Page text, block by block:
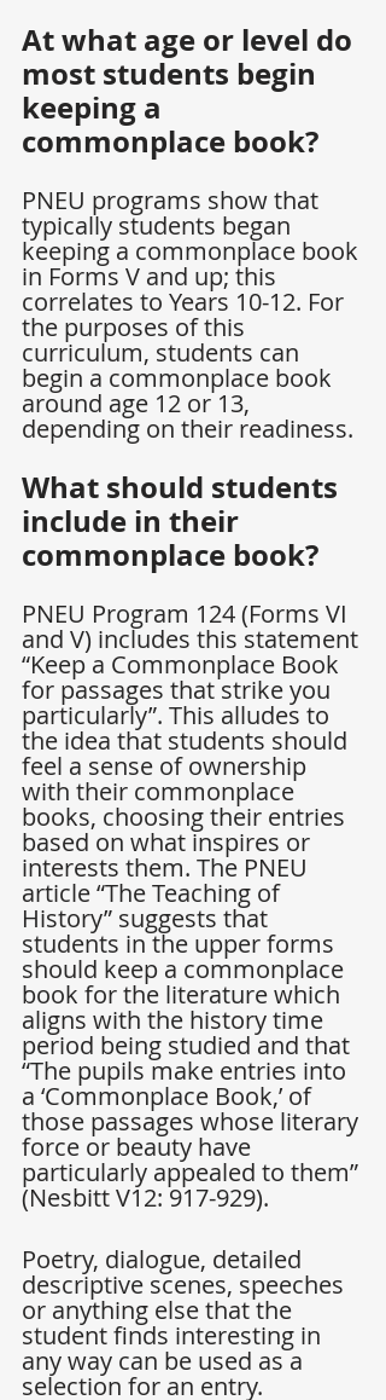
At what age or level do
most students begin
keeping a
commonplace book?
PNEU programs show that
typically students began
keeping a commonplace book
in Forms V and up; this
correlates to Years 10-12. For
the purposes of this
curriculum, students can
begin a commonplace book
around age 12 or 13,
depending on their readiness.
What should students
include in their
commonplace book?
PNEU Program 124 (Forms VI
and V) includes this statement
“Keep a Commonplace Book
for passages that strike you
particularly”. This alludes to
the idea that students should
feel a sense of ownership
with their commonplace
books, choosing their entries
based on what inspires or
interests them. The PNEU
article “The Teaching of
History” suggests that
students in the upper forms
should keep a commonplace
book for the literature which
aligns with the history time
period being studied and that
“The pupils make entries into
a ‘Commonplace Book,’ of
those passages whose literary
force or beauty have
particularly appealed to them”
(Nesbitt V12: 917-929).
Poetry, dialogue, detailed
descriptive scenes, speeches
or anything else that the
student finds interesting in
any way can be used as a
selection for an entry.